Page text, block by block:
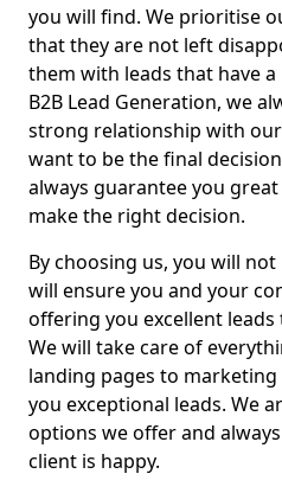
you will find. We prioritise
that they are not left
them with leads that have
B2B Lead Generation, we
strong relationship with
want to be the final
always guarantee you
make the right decision.
By choosing us, you will
will ensure you and your
offering you excellent
We will take care of
landing pages to
you exceptional leads. We
options we offer and
client is happy.